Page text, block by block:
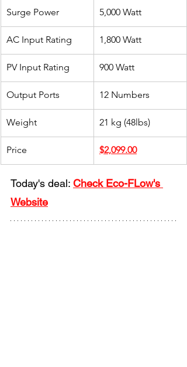
Surge Power 5,000 Watt
AC Input Rating 1,800 Watt
PV Input Rating 900 Watt
Output Ports ​12 Numbers
Weight ​21 kg (48lbs)
Price $2,099.00
Today's deal: Check Eco-FLow's
Website